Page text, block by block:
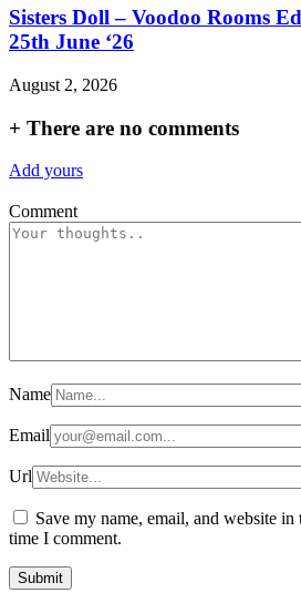
Sisters Doll – Voodoo Rooms
25th June ‘26
August 2, 2026
+ There are no comments
Add yours
Comment
Name
Email
Url
Save my name, email, and website
time I comment.